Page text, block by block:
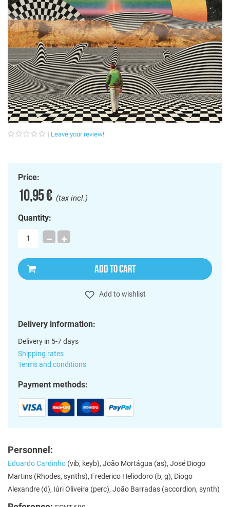
Leave your review!
Price:
10,95 €(tax incl.)
Quantity:
ADD TO CART
Add to wishlist
Delivery information:
Delivery in 5-7 days
Shipping rates
Terms and conditions
Payment methods:
Personnel:
Eduardo Cardinho (vib, keyb), João Mortágua (as), José Diogo
Martins (Rhodes, synths), Frederico Heliodoro (b, g), Diogo
Alexandre (d), Iúri Oliveira (perc), João Barradas (accordion, synth)